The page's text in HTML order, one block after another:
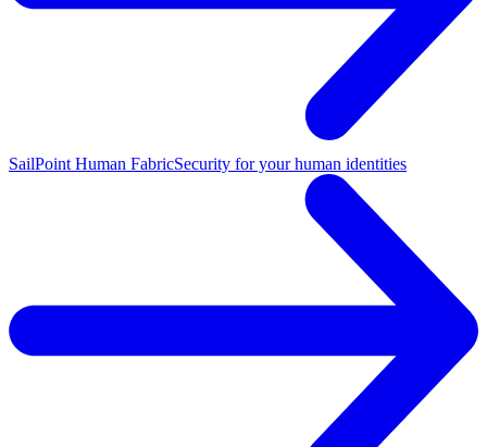
SailPoint Human FabricSecurity for your human identities